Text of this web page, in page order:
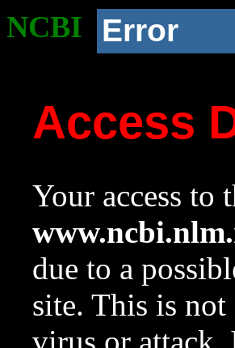
NCBI Error
Access
Your access to
due to a
site. This is not